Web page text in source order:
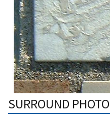
SURROUND PHOTO